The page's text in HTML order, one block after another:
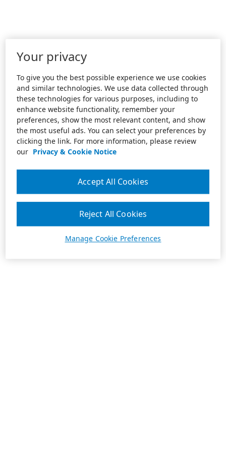
Your privacy
To give you the best possible experience we use cookies
and similar technologies. We use data collected through
these technologies for various purposes, including to
enhance website functionality, remember your
preferences, show the most relevant content, and show
the most useful ads. You can select your preferences by
clicking the link. For more information, please review
our Privacy & Cookie Notice
Manage Cookie Preferences
Reject All Cookies
Accept All Cookies